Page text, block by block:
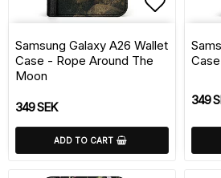
Add
Samsung Galaxy A26 Wallet
Case - Rope Around The
Moon
349 SEK
ADD TO CART
349